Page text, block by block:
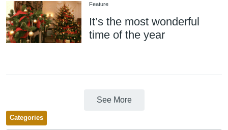
Feature
It’s the most wonderful
time of the year
See More
Categories